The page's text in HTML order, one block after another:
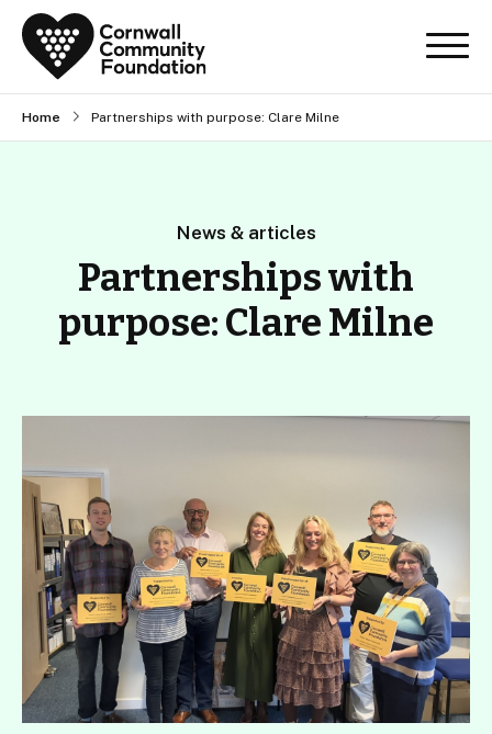
Home Partnerships with purpose: Clare Milne
News & articles
Partnerships with
purpose: Clare Milne